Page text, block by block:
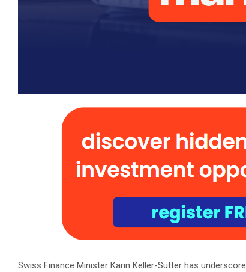
Swiss Finance Minister Karin Keller-Sutter has